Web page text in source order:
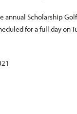
annual Scholarship
for a full day on